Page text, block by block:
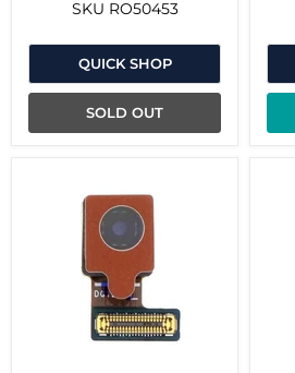
SKU RO50453
QUICK SHOP
SOLD OUT